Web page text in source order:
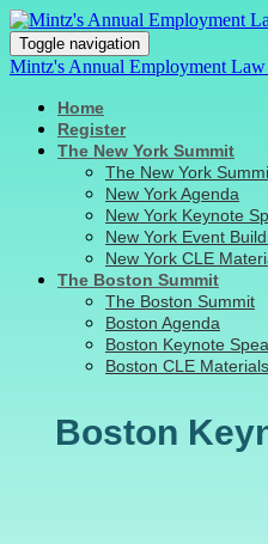
Toggle navigation
Mintz's Annual Employment
Home
Register
The New York Summit
The New York
New York Agenda
New York Keynote
New York Event
New York CLE
The Boston Summit
The Boston Summit
Boston Agenda
Boston Keynote
Boston CLE
Boston